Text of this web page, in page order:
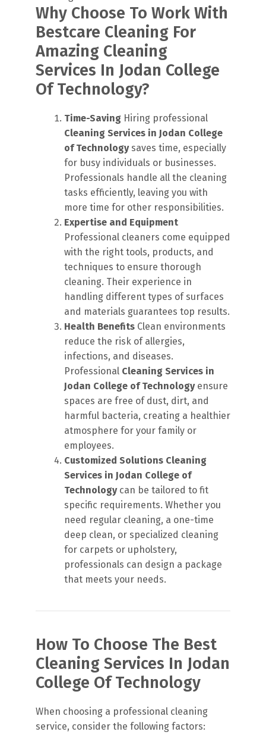
Why Choose To Work With
Bestcare Cleaning For
Amazing Cleaning
Services In Jodan College
Of Technology?
Time-Saving Hiring professional
Cleaning Services in Jodan College
of Technologysaves time, especially
for busy individuals or businesses.
Professionals handle all the cleaning
tasks efficiently, leaving you with
more time for other responsibilities.
Expertise and Equipment
Professional cleaners come equipped
with the right tools, products, and
techniques to ensure thorough
cleaning. Their experience in
handling different types of surfaces
and materials guarantees top results.
Health Benefits Clean environments
reduce the risk of allergies,
infections, and diseases.
Professional Cleaning Services in
Jodan College of Technologyensure
spaces are free of dust, dirt, and
harmful bacteria, creating a healthier
atmosphere for your family or
employees.
Customized Solutions Cleaning
Services in Jodan College of
Technologycan be tailored to fit
specific requirements. Whether you
need regular cleaning, a one-time
deep clean, or specialized cleaning
for carpets or upholstery,
professionals can design a package
that meets your needs.
How To Choose The Best
Cleaning Services In Jodan
College Of Technology
When choosing a professional cleaning
service, consider the following factors: